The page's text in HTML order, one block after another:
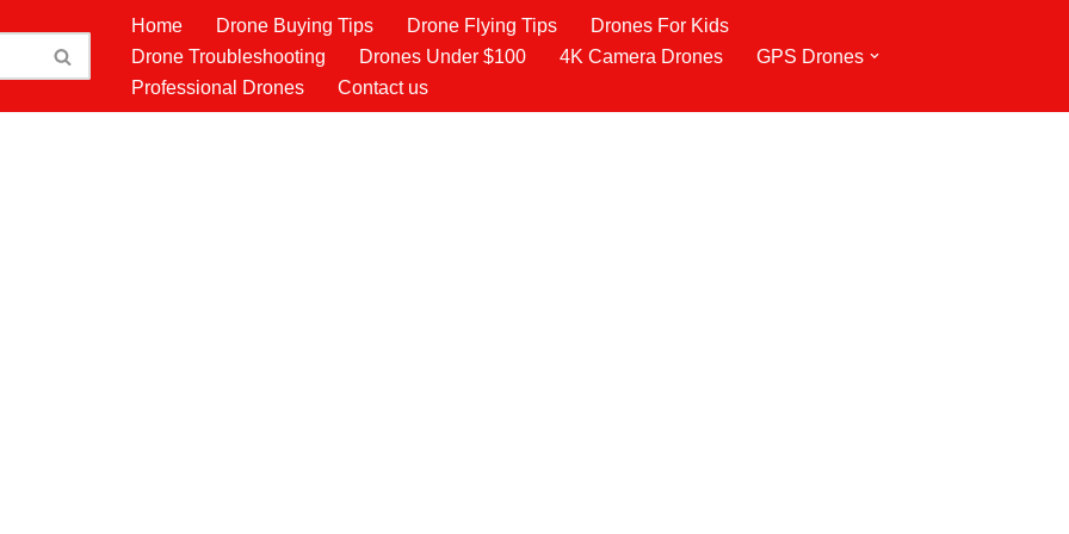
Home Drone Buying Tips Drone Flying Tips
Drones For Kids
Drone Troubleshooting
Drones Under $100 4K Camera Drones
GPS Drones
Professional Drones
Contact us